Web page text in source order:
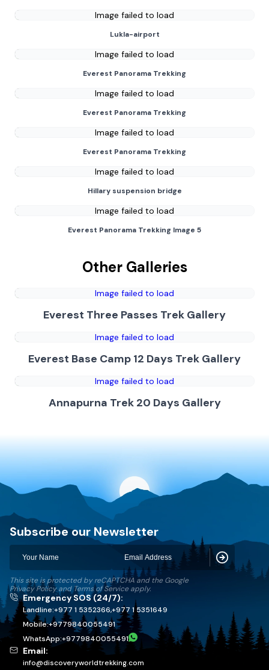
Image failed to load
Lukla-airport
Image failed to load
Everest Panorama Trekking
Image failed to load
Everest Panorama Trekking
Image failed to load
Everest Panorama Trekking
Image failed to load
Hillary suspension bridge
Image failed to load
Everest Panorama Trekking Image 5
Other Galleries
Image failed to load
Everest Three Passes Trek Gallery
Image failed to load
Everest Base Camp 12 Days Trek Gallery
Image failed to load
Annapurna Trek 20 Days Gallery
Discovery World Trekking
Subscribe our Newsletter
This site is protected by reCAPTCHA and the Google
Privacy Policy andTerms of Service apply.
Emergency SOS (24/7):
Landline:+977 1 5352366,+977 1 5351649
Mobile:+9779840055491
WhatsApp:+9779840055491
Email:
info@discoveryworldtrekking.com